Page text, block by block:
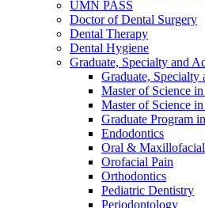
UMN PASS
Doctor of Dental Surgery
Dental Therapy
Dental Hygiene
Graduate, Specialty and
Graduate,
Master of Science
Master of Science
Graduate Program
Endodontics
Oral &
Orofacial Pain
Orthodontics
Pediatric Dentistry
Periodontology